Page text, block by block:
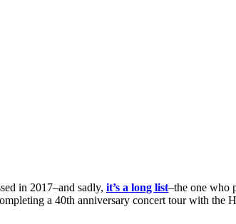
in 2017–and sadly,it’s a long list–the one who
a 40th anniversary concert tour with the